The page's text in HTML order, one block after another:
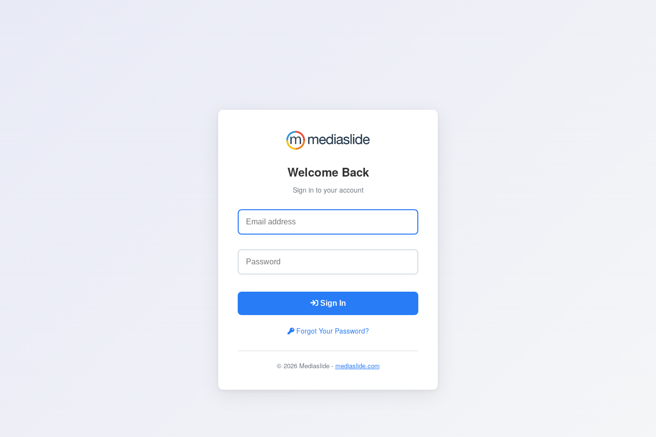
Welcome Back
Sign in to your account
Sign In
Forgot Your Password?
© 2026 Mediaslide - mediaslide.com